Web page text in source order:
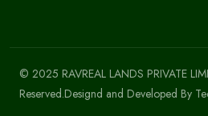
© 2025 RAVREAL LANDS PRIVATE
Reserved.Designd and Developed By